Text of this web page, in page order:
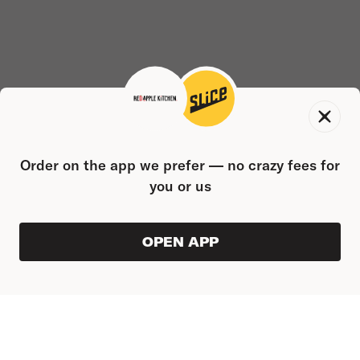
Order on the app we prefer — no crazy fees for
you or us
OPEN APP